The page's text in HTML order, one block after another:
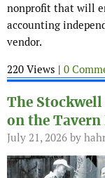
nonprofit that will
accounting
vendor.
220 Views | 0
The
on the Tavern
July 21, 2026 by